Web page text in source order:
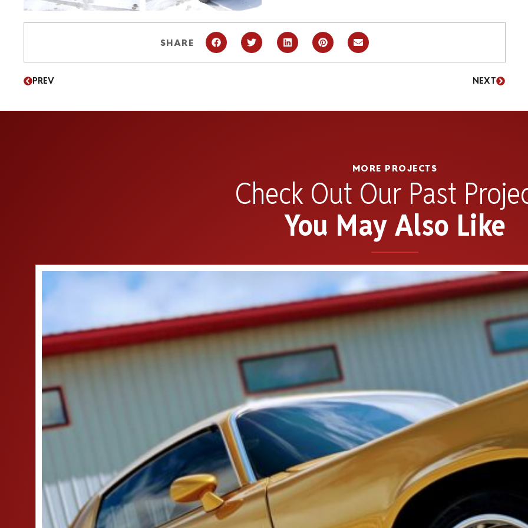
SHARE
PREV NEXT
MORE PROJECTS
Check Out Our Past
You May Also Like